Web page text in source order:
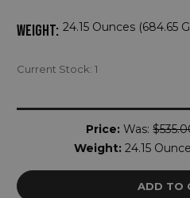
WEIGHT: 24.15 Ounces (684.65
Current Stock: 1
Price: Was:
Weight: 24.15